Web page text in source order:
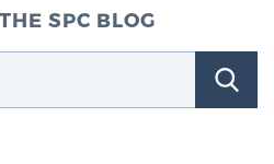
SPC BLOG